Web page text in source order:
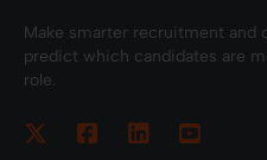
Make smarter recruitment and
predict which candidates are
role.